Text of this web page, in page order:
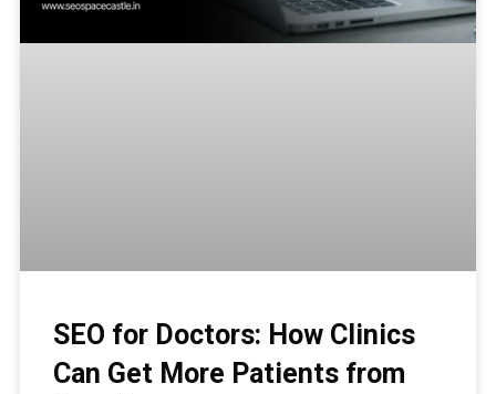
SEO for Doctors: How Clinics
Can Get More Patients from